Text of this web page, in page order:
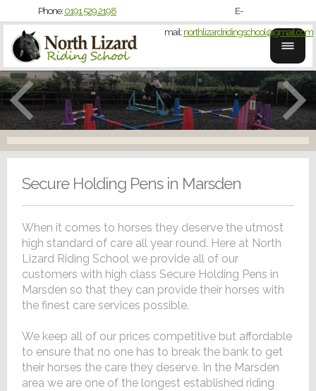
Phone:0191 529 2198
E-
mail:northlizardridingschool@gmail.com
Secure Holding Pens in Marsden
When it comes to horses they deserve the utmost
high standard of care all year round. Here at North
Lizard Riding School we provide all of our
customers with high class Secure Holding Pens in
Marsden so that they can provide their horses with
the finest care services possible.
We keep all of our prices competitive but affordable
to ensure that no one has to break the bank to get
their horses the care they deserve. In the Marsden
area we are one of the longest established riding